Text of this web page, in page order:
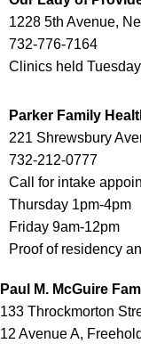
1228 5th Avenue,
732-776-7164
Clinics held
Parker Family
221 Shrewsbury
732-212-0777
Call for intake
Thursday 1pm-4pm
Friday 9am-12pm
Proof of residency
Paul M. McGuire
133 Throckmorton
12 Avenue A,